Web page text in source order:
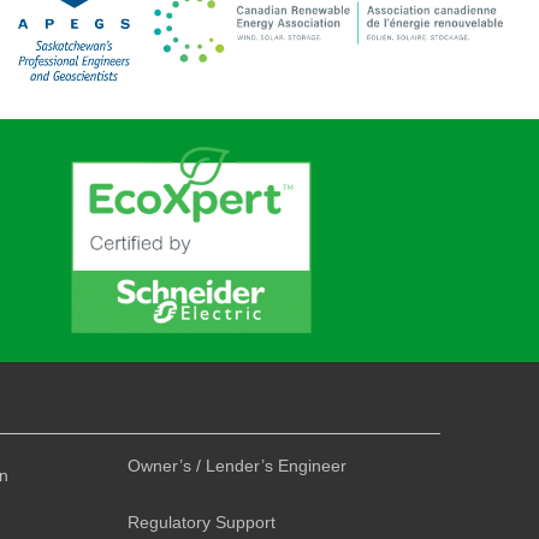
Owner’s / Lender’s Engineer
Regulatory Support